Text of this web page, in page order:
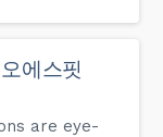
에스핏
are eye-